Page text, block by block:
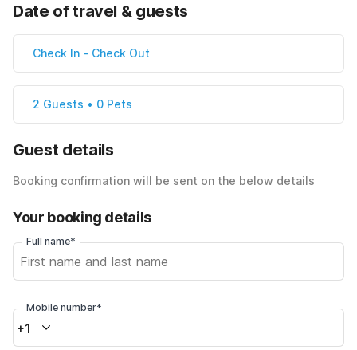
Date of travel & guests
Check In - Check Out
2 Guests • 0 Pets
Guest details
Booking confirmation will be sent on the below details
Your booking details
Full name*
Mobile number*
+1